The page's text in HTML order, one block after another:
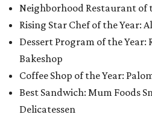
Neighborhood Restaurant of
Rising Star Chef of the Year:
Dessert Program of the Year:
Bakeshop
Coffee Shop of the Year:
Best Sandwich: Mum Foods
Delicatessen